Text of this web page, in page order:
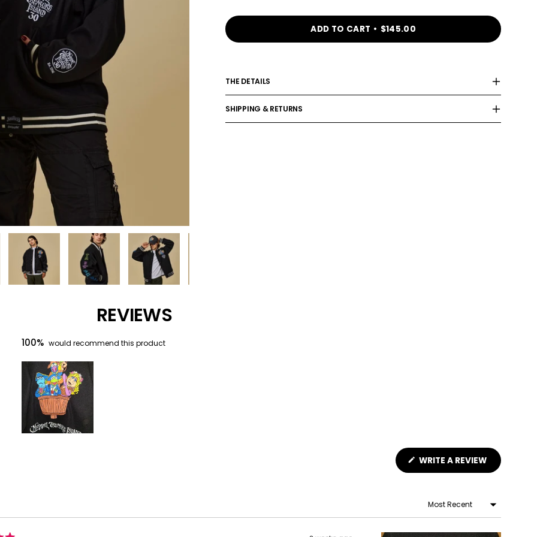
ADD TO CART $145.00
THE DETAILS
SHIPPING & RETURNS
REVIEWS
100% would recommend this product
WRITE A REVIEW(OPENS
A